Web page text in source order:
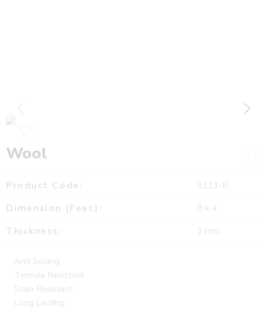
Wool
Product Code:
5111-IF
Dimension (Feet):
8 x 4
Thickness:
1 mm
Anti Soiling
Termite Resistant
Stain Resistant
Long Lasting